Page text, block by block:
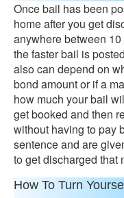
Once bail has been
home after you get
anywhere between
the faster bail is
also can depend on
bond amount or if a
how much your bail
get booked and then
without having to pay
sentence and are
to get discharged that
How To Turn